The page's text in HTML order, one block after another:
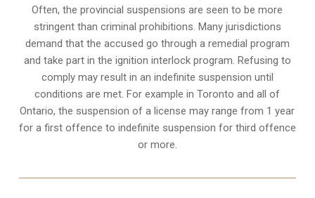
Often, the provincial suspensions are seen to be more
stringent than criminal prohibitions. Many jurisdictions
demand that the accused go through a remedial program
and take part in the ignition interlock program. Refusing to
comply may result in an indefinite suspension until
conditions are met. For example in Toronto and all of
Ontario, the suspension of a license may range from 1 year
for a first offence to indefinite suspension for third offence
or more.